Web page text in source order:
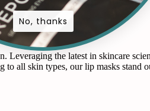
the latest in skincare
all skin types, our lip masks stand
No, thanks